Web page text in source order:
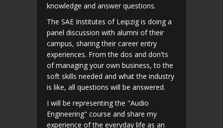
knowledge and answer questions.
The SAE Institutes of Leipzig is doing a
panel discussion with alumni of their
campus, sharing their career entry
experiences. From the dos and don'ts
of managing your own business, to the
soft skills needed and what the industry
is like, all questions will be answered.
I will be representing the "Audio
Engineering" course and share my
experience of the everyday life as an